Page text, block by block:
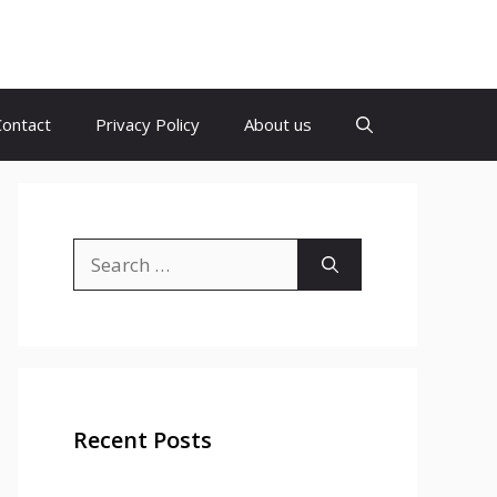
Privacy Policy About us
for:
Recent Posts